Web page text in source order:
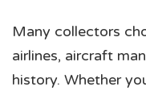
Many collectors
airlines, aircraft
history. Whether